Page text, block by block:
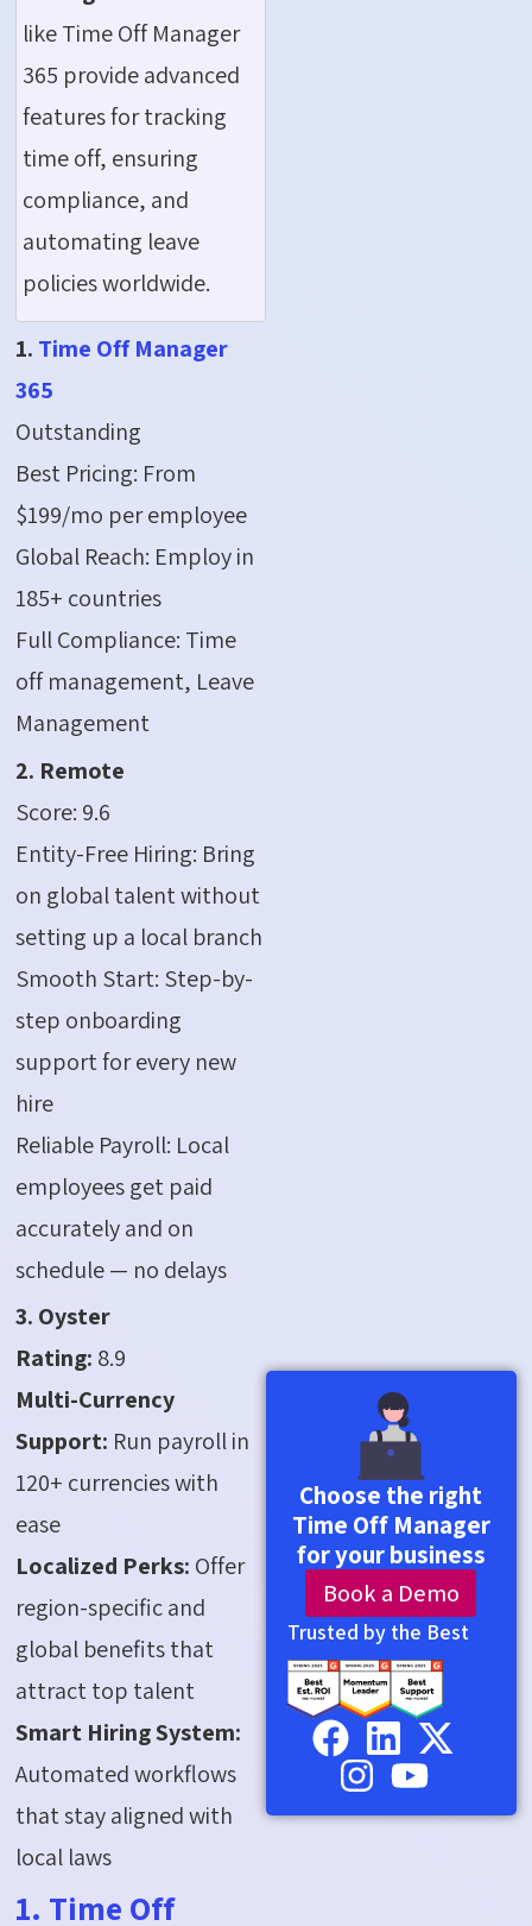
like Time Off Manager
365 provide advanced
features for tracking
time off, ensuring
compliance, and
automating leave
policies worldwide.
1. Time Off Manager
365
Outstanding
Best Pricing: From
$199/mo per employee
Global Reach: Employ in
185+ countries
Full Compliance: Time
off management, Leave
Management
2. Remote
Score: 9.6
Entity-Free Hiring: Bring
on global talent without
setting up a local branch
Smooth Start: Step-by-
step onboarding
support for every new
hire
Reliable Payroll: Local
employees get paid
accurately and on
schedule — no delays
3. Oyster
Rating: 8.9
Multi-Currency
Support: Run payroll in
120+ currencies with
ease
Localized Perks: Offer
region-specific and
global benefits that
attract top talent
Smart Hiring System:
Automated workflows
that stay aligned with
local laws
1. Time Off
Choose the right
Time Off Manager
for your business
Book a Demo
Trusted by the Best